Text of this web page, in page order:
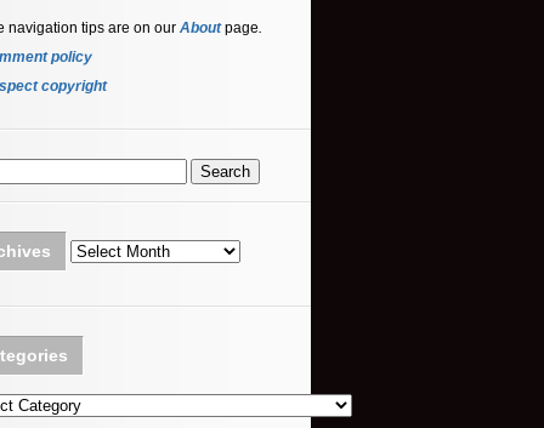
navigation tips are on our Aboutpage
policy
copyright
Archives